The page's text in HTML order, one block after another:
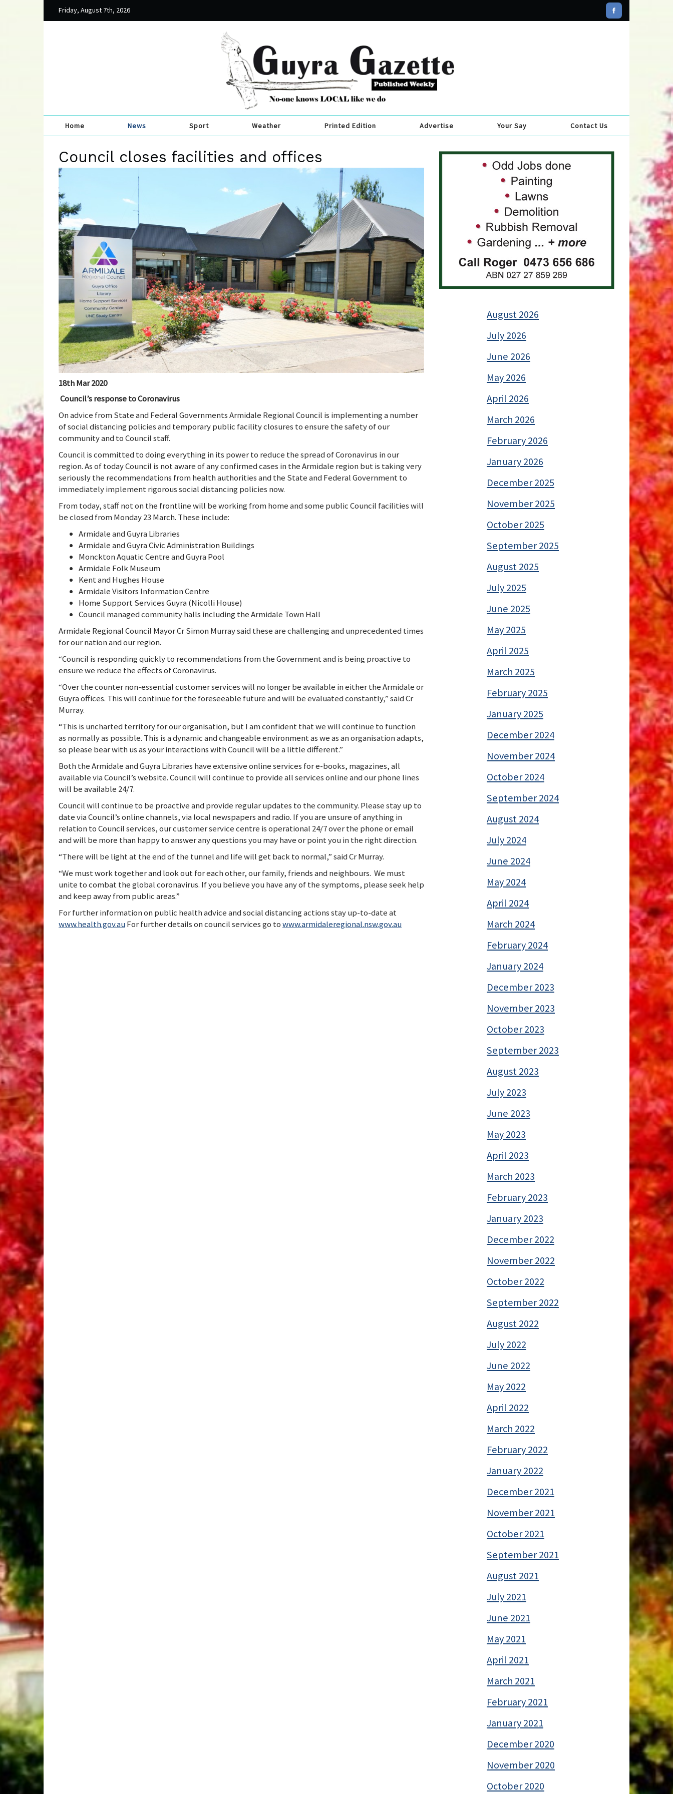
Friday, August 7th, 2026
Home News Sport Weather Printed Edition Advertise Your Say Contact Us
Council closes facilities and offices
18th Mar 2020
Council’s response to Coronavirus
On advice from State and Federal Governments Armidale Regional Council is implementing a number
of social distancing policies and temporary public facility closures to ensure the safety of our
community and to Council staff.
Council is committed to doing everything in its power to reduce the spread of Coronavirus in our
region. As of today Council is not aware of any confirmed cases in the Armidale region but is taking very
seriously the recommendations from health authorities and the State and Federal Government to
immediately implement rigorous social distancing policies now.
From today, staff not on the frontline will be working from home and some public Council facilities will
be closed from Monday 23 March. These include:
Armidale and Guyra Libraries
Armidale and Guyra Civic Administration Buildings
Monckton Aquatic Centre and Guyra Pool
Armidale Folk Museum
Kent and Hughes House
Armidale Visitors Information Centre
Home Support Services Guyra (Nicolli House)
Council managed community halls including the Armidale Town Hall
Armidale Regional Council Mayor Cr Simon Murray said these are challenging and unprecedented times
for our nation and our region.
“Council is responding quickly to recommendations from the Government and is being proactive to
ensure we reduce the effects of Coronavirus.
“Over the counter non-essential customer services will no longer be available in either the Armidale or
Guyra offices. This will continue for the foreseeable future and will be evaluated constantly,” said Cr
Murray.
“This is uncharted territory for our organisation, but I am confident that we will continue to function
as normally as possible. This is a dynamic and changeable environment as we as an organisation adapts,
so please bear with us as your interactions with Council will be a little different.”
Both the Armidale and Guyra Libraries have extensive online services for e-books, magazines, all
available via Council’s website. Council will continue to provide all services online and our phone lines
will be available 24/7.
Council will continue to be proactive and provide regular updates to the community. Please stay up to
date via Council’s online channels, via local newspapers and radio. If you are unsure of anything in
relation to Council services, our customer service centre is operational 24/7 over the phone or email
and will be more than happy to answer any questions you may have or point you in the right direction.
“There will be light at the end of the tunnel and life will get back to normal,” said Cr Murray.
“We must work together and look out for each other, our family, friends and neighbours. We must
unite to combat the global coronavirus. If you believe you have any of the symptoms, please seek help
and keep away from public areas.”
For further information on public health advice and social distancing actions stay up-to-date at
www.health.gov.auFor further details on council services go towww.armidaleregional.nsw.gov.au
August 2026
July 2026
June 2026
May 2026
April 2026
March 2026
February 2026
January 2026
December 2025
November 2025
October 2025
September 2025
August 2025
July 2025
June 2025
May 2025
April 2025
March 2025
February 2025
January 2025
December 2024
November 2024
October 2024
September 2024
August 2024
July 2024
June 2024
May 2024
April 2024
March 2024
February 2024
January 2024
December 2023
November 2023
October 2023
September 2023
August 2023
July 2023
June 2023
May 2023
April 2023
March 2023
February 2023
January 2023
December 2022
November 2022
October 2022
September 2022
August 2022
July 2022
June 2022
May 2022
April 2022
March 2022
February 2022
January 2022
December 2021
November 2021
October 2021
September 2021
August 2021
July 2021
June 2021
May 2021
April 2021
March 2021
February 2021
January 2021
December 2020
November 2020
October 2020